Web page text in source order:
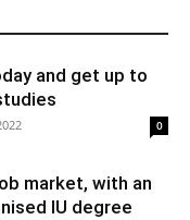
and get up to
0
market, with an
IU degree